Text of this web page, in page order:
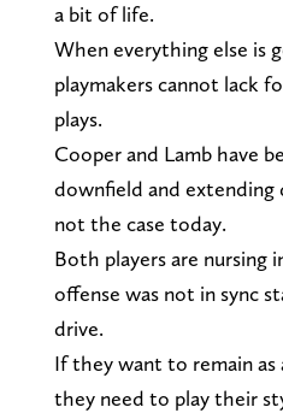
a bit of life.
When everything else is
playmakers cannot lack
plays.
Cooper and Lamb have
downfield and extending
not the case today.
Both players are nursing
offense was not in sync
drive.
If they want to remain
they need to play their